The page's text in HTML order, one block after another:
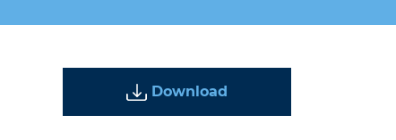
Download